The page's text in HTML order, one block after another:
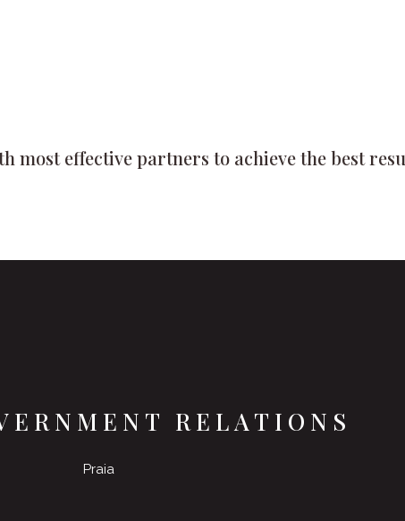
most effective partners to achieve the best
RELATIONS
Praia